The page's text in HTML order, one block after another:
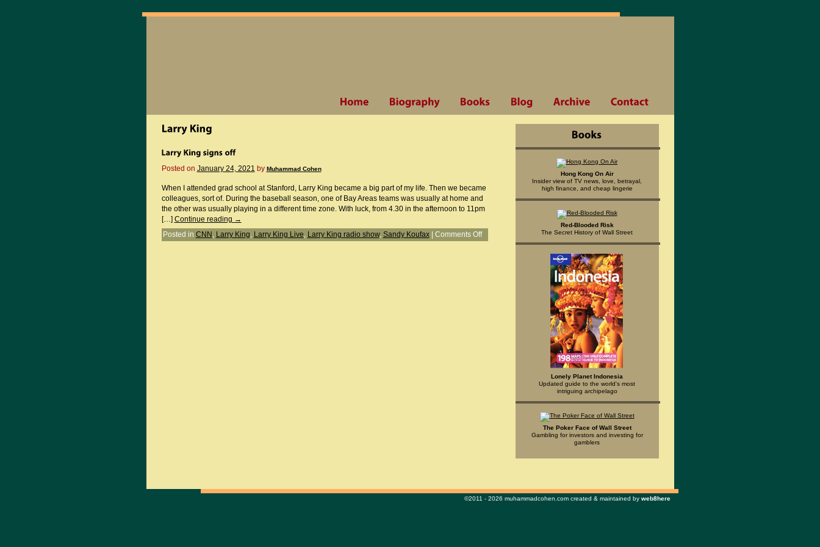
Posted on January 24, 2021 by Muhammad Cohen
When I attended grad school at Stanford, Larry King became a big part of my life. Then we became
colleagues, sort of. During the baseball season, one of Bay Areas teams was usually at home and
the other was usually playing in a different time zone. With luck, from 4.30 in the afternoon to 11pm
[…] Continue reading →
Posted in CNN , Larry King, Larry King Live, Larry King radio show, Sandy Koufax Comments Off
Hong Kong On Air
Insider view of TV news, love, betrayal,
high finance, and cheap lingerie
Red-Blooded Risk
The Secret History of Wall Street
Lonely Planet Indonesia
Updated guide to the world's most
intriguing archipelago
The Poker Face of Wall Street
Gambling for investors and investing for
gamblers
©2011 - 2026 muhammadcohen.com created & maintained by web8here